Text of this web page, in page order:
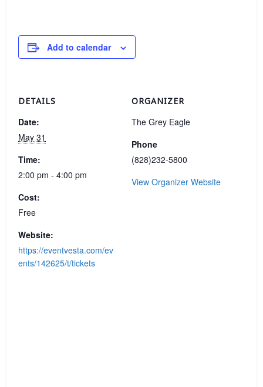
Add to calendar
DETAILS
Date:
May 31
Time:
2:00 pm - 4:00 pm
Cost:
Free
Website:
https://eventvesta.com/ev
ents/142625/t/tickets
ORGANIZER
The Grey Eagle
Phone
(828)232-5800
View Organizer Website